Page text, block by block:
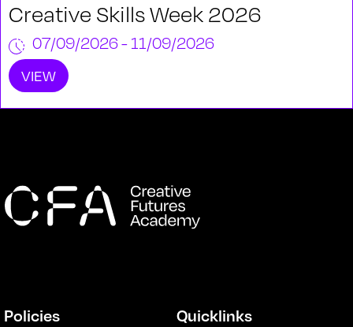
Creative Skills Week 2026
07/09/2026 - 11/09/2026
VIEW
Policies Quicklinks